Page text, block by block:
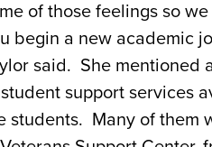
of those feelings so
begin a new academic
said. She mentioned
support services
students. Many of them